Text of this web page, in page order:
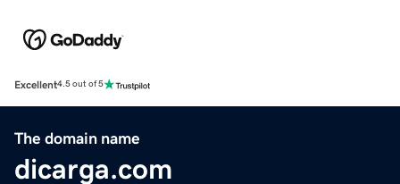
Excellent4.5 out of 5
The domain name
dicarga.com